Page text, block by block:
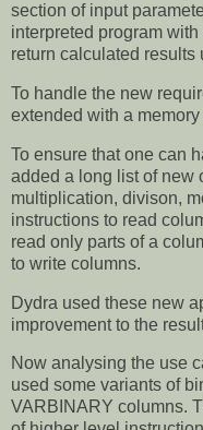
section of input
interpreted program
return calculated results
To handle the new
extended with a
To ensure that one can
added a long list of new
multiplication, divison,
instructions to read
read only parts of a
to write columns.
Dydra used these new
improvement to the
Now analysing the use
used some variants of
VARBINARY columns.